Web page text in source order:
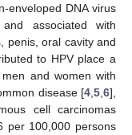
enveloped DNA virus
associated with
penis, oral cavity and
to HPV place a
and women with
disease [4 5 6],
cell carcinomas
per 100,000 persons